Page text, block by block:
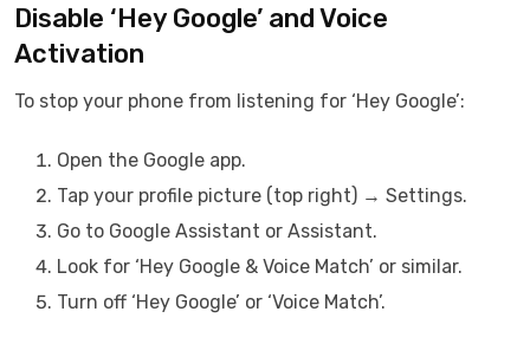
Disable ‘Hey Google’ and Voice
Activation
To stop your phone from listening for ‘Hey Google’:
Open the Google app.
Tap your profile picture (top right) → Settings.
Go to Google Assistant or Assistant.
Look for ‘Hey Google & Voice Match’ or similar.
Turn off ‘Hey Google’ or ‘Voice Match’.